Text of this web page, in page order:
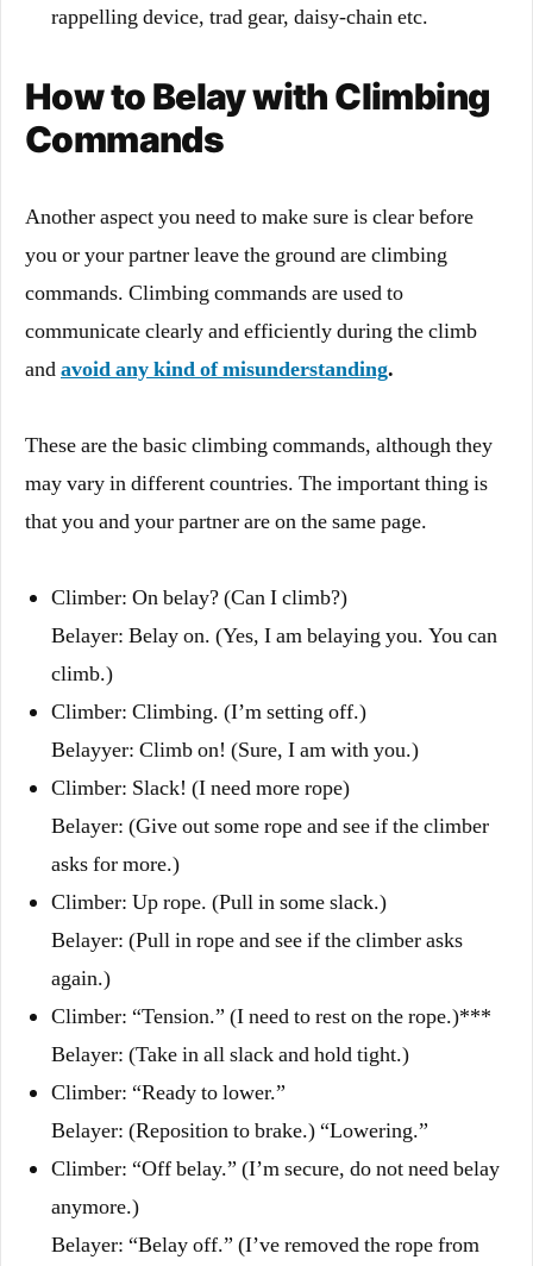
rappelling device, trad gear, daisy-chain etc.
How to Belay with Climbing
Commands
Another aspect you need to make sure is clear before
you or your partner leave the ground are climbing
commands. Climbing commands are used to
communicate clearly and efficiently during the climb
andavoid any kind of misunderstanding.
These are the basic climbing commands, although they
may vary in different countries. The important thing is
that you and your partner are on the same page.
Climber: On belay? (Can I climb?)
Belayer: Belay on. (Yes, I am belaying you. You can
climb.)
Climber: Climbing. (I’m setting off.)
Belayyer: Climb on! (Sure, I am with you.)
Climber: Slack! (I need more rope)
Belayer: (Give out some rope and see if the climber
asks for more.)
Climber: Up rope. (Pull in some slack.)
Belayer: (Pull in rope and see if the climber asks
again.)
Climber: “Tension.” (I need to rest on the rope.)***
Belayer: (Take in all slack and hold tight.)
Climber: “Ready to lower.”
Belayer: (Reposition to brake.) “Lowering.”
Climber: “Off belay.” (I’m secure, do not need belay
anymore.)
Belayer: “Belay off.” (I’ve removed the rope from